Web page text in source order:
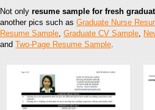
Not only resume sample for fresh
another pics such as Graduate Nurse
Resume Sample, Graduate CV Sample,
and Two-Page Resume Sample.